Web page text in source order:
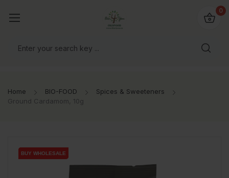
0
Home BIO-FOOD
Spices & Sweeteners
Ground Cardamom, 10g
BUY WHOLESALE
BUY WHOLESALE